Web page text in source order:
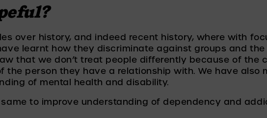
over history, and indeed recent history, where with
learnt how they discriminate against groups and
that we don’t treat people differently because of the
the person they have a relationship with. We have also
of mental health and disability.
to improve understanding of dependency and